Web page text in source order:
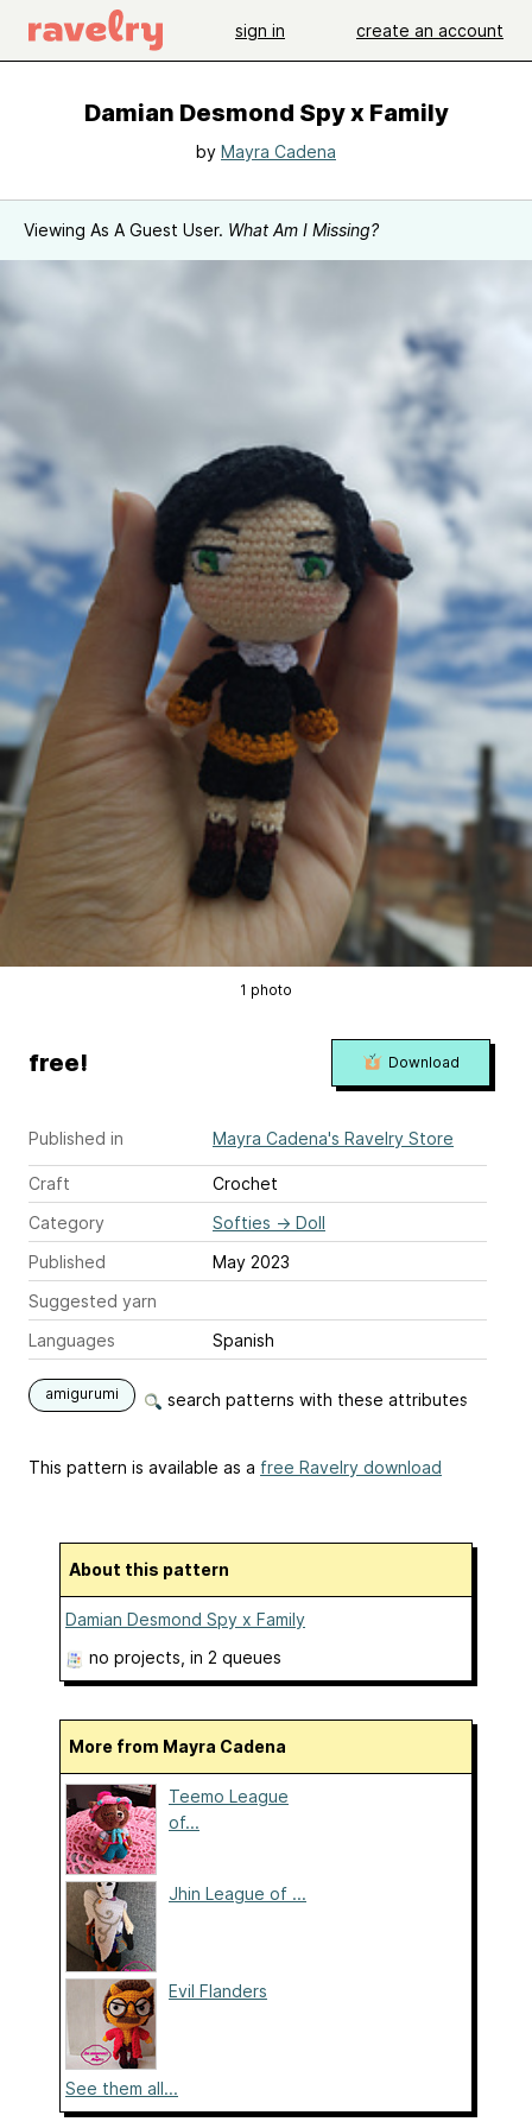
sign in create an account
Damian Desmond Spy x Family
by Mayra Cadena
Viewing As A Guest User. What Am I Missing?
1 photo
Published in Mayra Cadena's Ravelry Store
Craft
Crochet
Category
Softies → Doll
Published
May 2023
Suggested yarn
Languages
Spanish
amigurumi search patterns with these attributes
free! Download
This pattern is available as a free Ravelry download
About this pattern
Damian Desmond Spy x Family
no projects , in 2 queues
More from Mayra Cadena
Teemo League
of...
Jhin League of ...
Evil Flanders
See them all...